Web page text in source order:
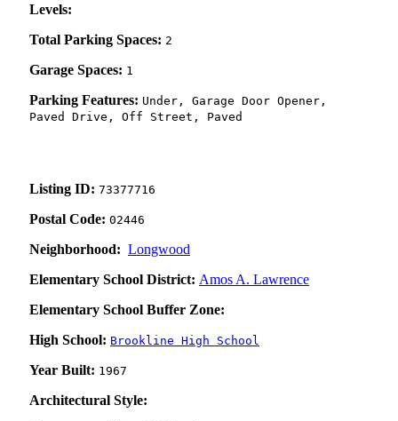
Levels:
Total Parking Spaces: 2
Garage Spaces: 1
Parking Features: Under, Garage Door Opener,
Paved Drive, Off Street, Paved
Listing ID: 73377716
Postal Code: 02446
Neighborhood: Longwood
Elementary School District: Amos A. Lawrence
Elementary School Buffer Zone:
High School: Brookline High School
Year Built: 1967
Architectural Style: